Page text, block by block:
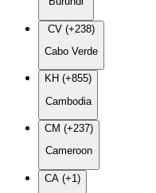
CV (+238)
Cabo Verde
KH (+855)
Cambodia
CM (+237)
Cameroon
CA (+1)